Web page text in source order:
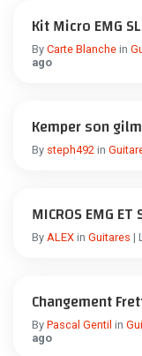
Kit Micro EMG
By Carte Blanche in
ago
Kemper son
By steph492 in
MICROS EMG ET
By ALEX in Guitares |
Changement
By Pascal Gentil in
ago